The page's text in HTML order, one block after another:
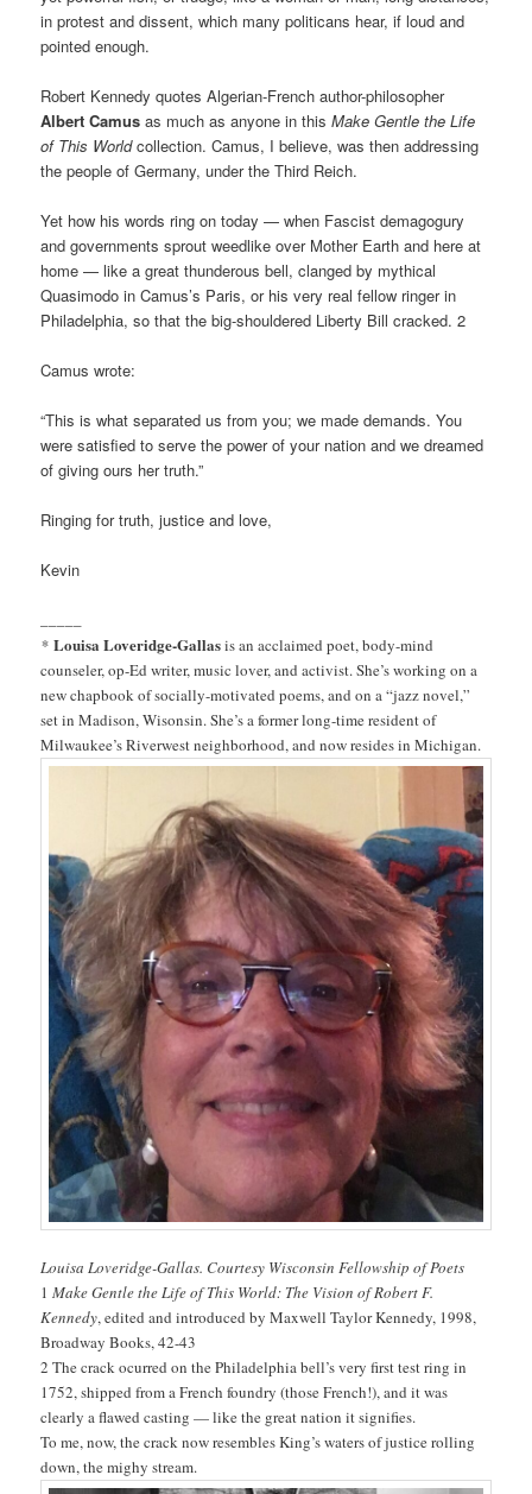
in protest and dissent, which many politicans hear, if loud and
pointed enough.
Robert Kennedy quotes Algerian-French author-philosopher
Albert Camus as much as anyone in thisMake Gentle the Life
of This Worldcollection. Camus, I believe, was then addressing
the people of Germany, under the Third Reich.
Yet how his words ring on today — when Fascist demagogury
and governments sprout weedlike over Mother Earth and here at
home — like a great thunderous bell, clanged by mythical
Quasimodo in Camus’s Paris, or his very real fellow ringer in
Philadelphia, so that the big-shouldered Liberty Bill cracked. 2
Camus wrote:
“This is what separated us from you; we made demands. You
were satisfied to serve the power of your nation and we dreamed
of giving ours her truth.”
Ringing for truth, justice and love,
Kevin
*Louisa Loveridge-Gallasis an acclaimed poet, body-mind
counseler, op-Ed writer, music lover, and activist. She’s working on a
new chapbook of socially-motivated poems, and on a “jazz novel,”
set in Madison, Wisonsin. She’s a former long-time resident of
Milwaukee’s Riverwest neighborhood, and now resides in Michigan.
Louisa Loveridge-Gallas. Courtesy Wisconsin Fellowship of Poets
1Make Gentle the Life of This World: The Vision of Robert F.
Kennedy, edited and introduced by Maxwell Taylor Kennedy, 1998,
Broadway Books, 42-43
2 The crack ocurred on the Philadelphia bell’s very first test ring in
1752, shipped from a French foundry (those French!), and it was
clearly a flawed casting — like the great nation it signifies.
To me, now, the crack now resembles King’s waters of justice rolling
down, the mighy stream.